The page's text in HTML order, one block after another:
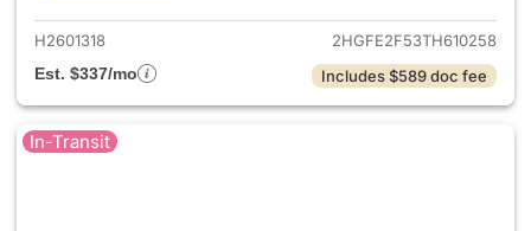
H2601318
2HGFE2F53TH610258
Est. $337/mo
Includes $589 doc fee
In-Transit